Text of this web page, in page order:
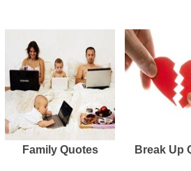
Family Quotes Break Up